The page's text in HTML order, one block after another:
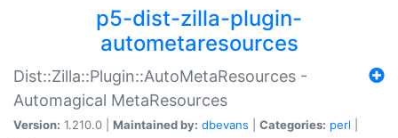
p5-dist-zilla-plugin-
autometaresources
Dist::Zilla::Plugin::AutoMetaResources -
Automagical MetaResources
Version: 1.210.0 | Maintained by: dbevans Categories: perl